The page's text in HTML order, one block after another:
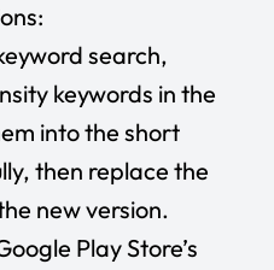
search,
keywords in the
into the short
then replace the
new version.
Play Store’s